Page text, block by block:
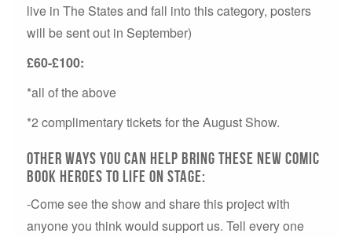
live in The States and fall into this category, posters
will be sent out in September)
£60-£100:
*all of the above
*2 complimentary tickets for the August Show.
Other ways you can help bring these new comic
book heroes to life on stage:
-Come see the show and share this project with
anyone you think would support us. Tell every one